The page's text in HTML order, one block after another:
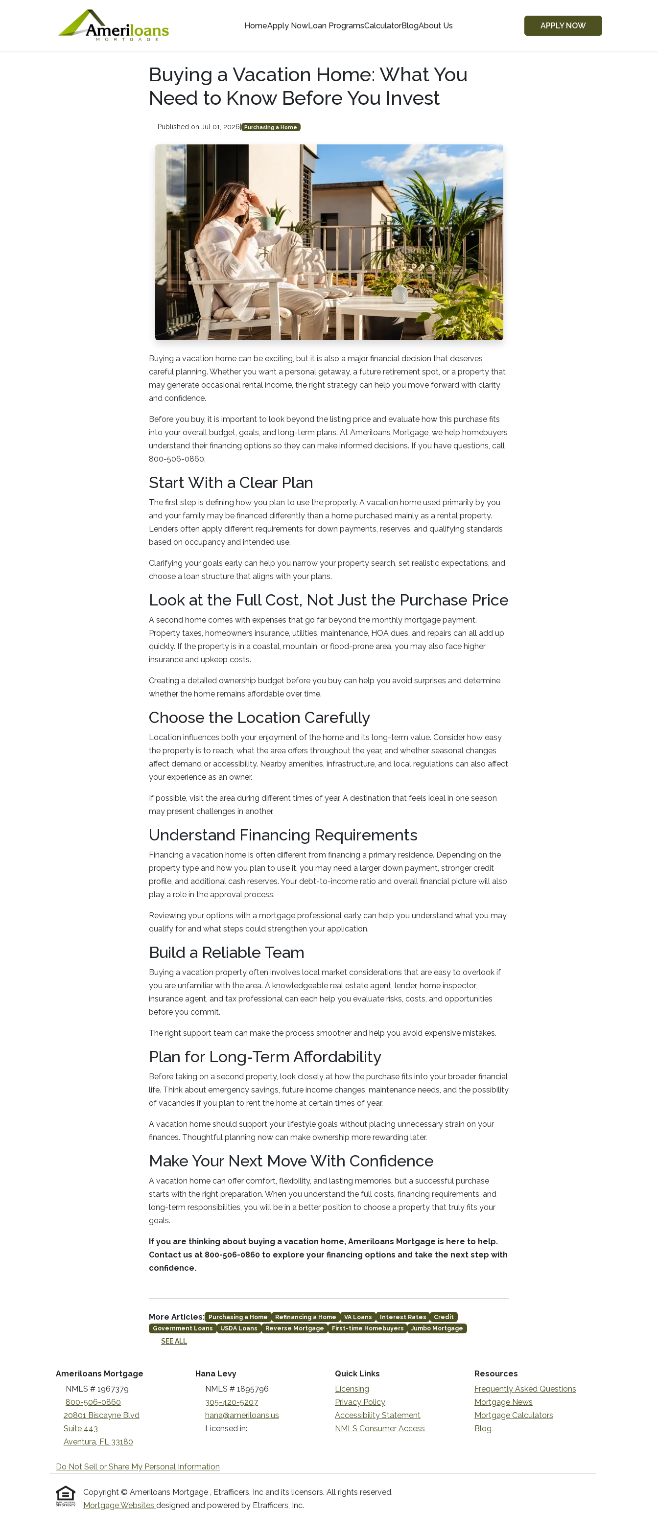
HomeApply NowLoan ProgramsCalculatorBlogAbout Us APPLY NOW
Buying a Vacation Home: What You
Need to Know Before You Invest
Published on Jul 01, 2026 Purchasing a Home
Buying a vacation home can be exciting, but it is also a major financial decision that deserves
careful planning. Whether you want a personal getaway, a future retirement spot, or a property that
may generate occasional rental income, the right strategy can help you move forward with clarity
and confidence.
Before you buy, it is important to look beyond the listing price and evaluate how this purchase fits
into your overall budget, goals, and long-term plans. At Ameriloans Mortgage, we help homebuyers
understand their financing options so they can make informed decisions. If you have questions, call
800-506-0860.
Start With a Clear Plan
The first step is defining how you plan to use the property. A vacation home used primarily by you
and your family may be financed differently than a home purchased mainly as a rental property.
Lenders often apply different requirements for down payments, reserves, and qualifying standards
based on occupancy and intended use.
Clarifying your goals early can help you narrow your property search, set realistic expectations, and
choose a loan structure that aligns with your plans.
Look at the Full Cost, Not Just the Purchase Price
A second home comes with expenses that go far beyond the monthly mortgage payment.
Property taxes, homeowners insurance, utilities, maintenance, HOA dues, and repairs can all add up
quickly. If the property is in a coastal, mountain, or flood-prone area, you may also face higher
insurance and upkeep costs.
Creating a detailed ownership budget before you buy can help you avoid surprises and determine
whether the home remains affordable over time.
Choose the Location Carefully
Location influences both your enjoyment of the home and its long-term value. Consider how easy
the property is to reach, what the area offers throughout the year, and whether seasonal changes
affect demand or accessibility. Nearby amenities, infrastructure, and local regulations can also affect
your experience as an owner.
If possible, visit the area during different times of year. A destination that feels ideal in one season
may present challenges in another.
Understand Financing Requirements
Financing a vacation home is often different from financing a primary residence. Depending on the
property type and how you plan to use it, you may need a larger down payment, stronger credit
profile, and additional cash reserves. Your debt-to-income ratio and overall financial picture will also
play a role in the approval process.
Reviewing your options with a mortgage professional early can help you understand what you may
qualify for and what steps could strengthen your application.
Build a Reliable Team
Buying a vacation property often involves local market considerations that are easy to overlook if
you are unfamiliar with the area. A knowledgeable real estate agent, lender, home inspector,
insurance agent, and tax professional can each help you evaluate risks, costs, and opportunities
before you commit.
The right support team can make the process smoother and help you avoid expensive mistakes.
Plan for Long-Term Affordability
Before taking on a second property, look closely at how the purchase fits into your broader financial
life. Think about emergency savings, future income changes, maintenance needs, and the possibility
of vacancies if you plan to rent the home at certain times of year.
A vacation home should support your lifestyle goals without placing unnecessary strain on your
finances. Thoughtful planning now can make ownership more rewarding later.
Make Your Next Move With Confidence
A vacation home can offer comfort, flexibility, and lasting memories, but a successful purchase
starts with the right preparation. When you understand the full costs, financing requirements, and
long-term responsibilities, you will be in a better position to choose a property that truly fits your
goals.
If you are thinking about buying a vacation home, Ameriloans Mortgage is here to help.
Contact us at 800-506-0860 to explore your financing options and take the next step with
confidence.
More Articles: Purchasing a Home Refinancing a Home VA Loans Interest Rates
Credit
Government Loans
USDA Loans Reverse Mortgage First-time Homebuyers Jumbo Mortgage
SEE ALL
Ameriloans Mortgage
NMLS # 1967379
800-506-0860
20801 Biscayne Blvd
Suite 443
Aventura, FL 33180
Hana Levy
NMLS # 1895796
305-420-5207
hana@ameriloans.us
Licensed in:
Quick Links
Licensing
Privacy Policy
Accessibility Statement
NMLS Consumer Access
Resources
Frequently Asked Questions
Mortgage News
Mortgage Calculators
Blog
Do Not Sell or Share My Personal Information
Copyright © Ameriloans Mortgage , Etrafficers, Inc and its licensors. All rights reserved.
Mortgage Websites designed and powered by Etrafficers, Inc.